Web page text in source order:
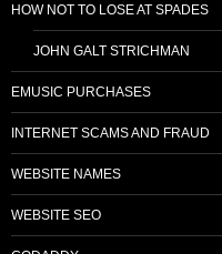
HOW NOT TO LOSE AT SPADES
JOHN GALT STRICHMAN
EMUSIC PURCHASES
INTERNET SCAMS AND FRAUD
WEBSITE NAMES
WEBSITE SEO